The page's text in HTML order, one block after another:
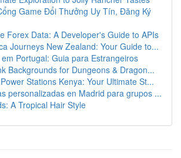
Game Đổi Thưởng Uy Tín, Đăng Ký
Forex Data: A Developer's Guide to APIs
Journeys New Zealand: Your Guide to...
Portugal: Guia para Estrangeiros
Backgrounds for Dungeons & Dragon...
Stations Kenya: Your Ultimate St...
personalizadas en Madrid para grupos ...
A Tropical Hair Style